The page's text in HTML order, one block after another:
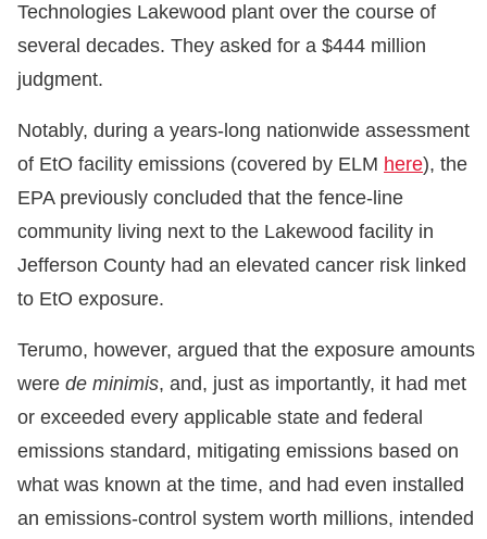
Technologies Lakewood plant over the course of
several decades. They asked for a $444 million
judgment.
Notably, during a years-long nationwide assessment
of EtO facility emissions (covered by ELM here), the
EPA previously concluded that the fence-line
community living next to the Lakewood facility in
Jefferson County had an elevated cancer risk linked
to EtO exposure.
Terumo, however, argued that the exposure amounts
were de minimis, and, just as importantly, it had met
or exceeded every applicable state and federal
emissions standard, mitigating emissions based on
what was known at the time, and had even installed
an emissions-control system worth millions, intended